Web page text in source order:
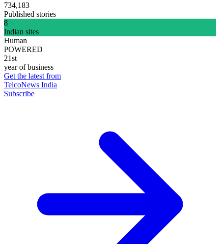
734,183
Published stories
8
Indian sites
Human
POWERED
21st
year of business
Get the latest from
TelcoNews India
Subscribe